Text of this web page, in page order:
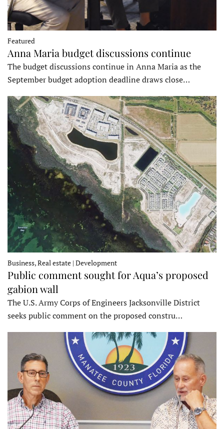
Featured
Anna Maria budget discussions continue
The budget discussions continue in Anna Maria as the
September budget adoption deadline draws close…
Business, Real estate | Development
Public comment sought for Aqua’s proposed
gabion wall
The U.S. Army Corps of Engineers Jacksonville District
seeks public comment on the proposed constru…